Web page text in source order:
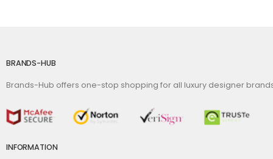
BRANDS-HUB
Brands-Hub offers one-stop shopping for all luxury designer
INFORMATION